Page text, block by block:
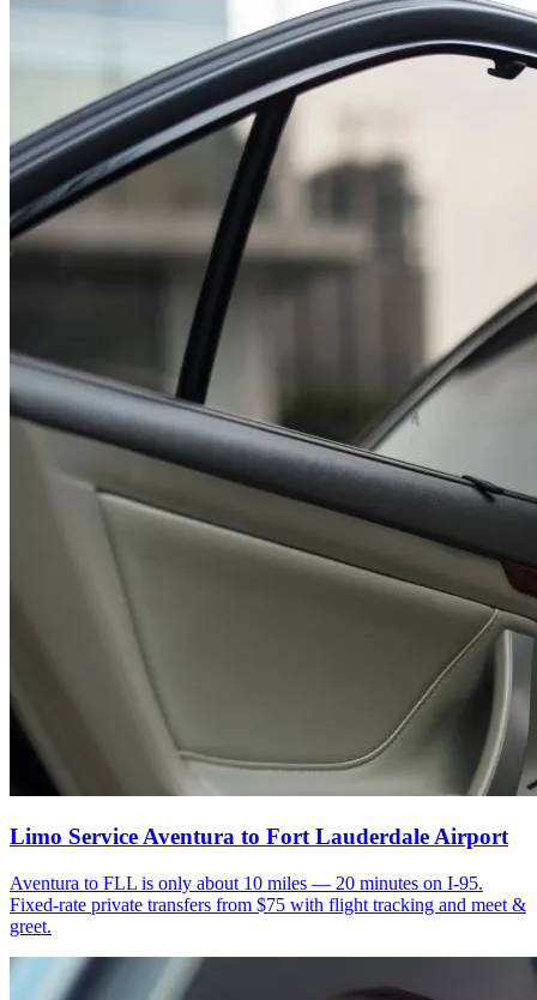
Limo Service Aventura to Fort Lauderdale Airport
Aventura to FLL is only about 10 miles — 20 minutes on I-95.
Fixed-rate private transfers from $75 with flight tracking and meet &
greet.